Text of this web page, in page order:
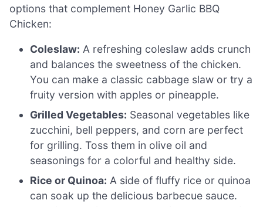
options that complement Honey Garlic BBQ
Chicken:
Coleslaw: A refreshing coleslaw adds crunch
and balances the sweetness of the chicken.
You can make a classic cabbage slaw or try a
fruity version with apples or pineapple.
Grilled Vegetables: Seasonal vegetables like
zucchini, bell peppers, and corn are perfect
for grilling. Toss them in olive oil and
seasonings for a colorful and healthy side.
Rice or Quinoa: A side of fluffy rice or quinoa
can soak up the delicious barbecue sauce.